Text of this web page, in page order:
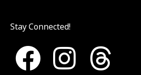
Stay Connected!